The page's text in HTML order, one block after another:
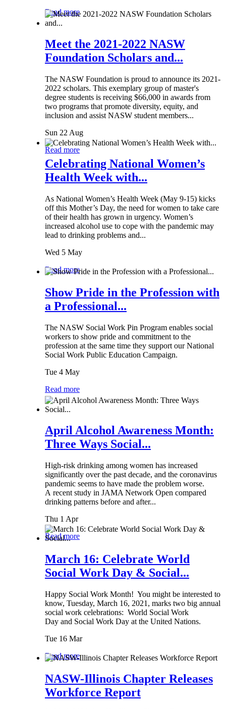
Read more
Meet the 2021-2022 NASW
Foundation Scholars and...
The NASW Foundation is proud to announce its 2021-
2022 scholars. This exemplary group of master's
degree students is receiving $66,000 in awards from
two programs that promote diversity, equity, and
inclusion and assist NASW student members...
Sun 22 Aug
Read more
Celebrating National Women’s
Health Week with...
As National Women’s Health Week (May 9-15) kicks
off this Mother’s Day, the need for women to take care
of their health has grown in urgency. Women’s
increased alcohol use to cope with the pandemic may
lead to drinking problems and...
Wed 5 May
Read more
Show Pride in the Profession with
a Professional...
The NASW Social Work Pin Program enables social
workers to show pride and commitment to the
profession at the same time they support our National
Social Work Public Education Campaign.
Tue 4 May
Read more
April Alcohol Awareness Month:
Three Ways Social...
High-risk drinking among women has increased
significantly over the past decade, and the coronavirus
pandemic seems to have made the problem worse.
A recent study in JAMA Network Open compared
drinking patterns before and after...
Thu 1 Apr
Read more
March 16: Celebrate World
Social Work Day & Social...
Happy Social Work Month! You might be interested to
know, Tuesday, March 16, 2021, marks two big annual
social work celebrations: World Social Work
Day and Social Work Day at the United Nations.
Tue 16 Mar
Read more
NASW-Illinois Chapter Releases
Workforce Report